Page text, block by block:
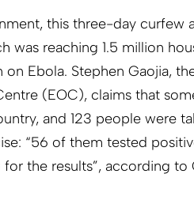
this three-day curfew
was reaching 1.5 million
Ebola. Stephen Gaojia,
(EOC), claims that
and 123 people were
“56 of them tested
the results”, according to